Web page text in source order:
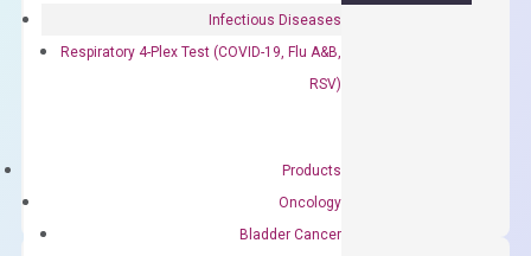
Infectious Diseases
Respiratory 4-Plex Test (COVID-19, Flu A&B,
RSV)
Products
Oncology
Bladder Cancer
First strand cDNA synthesis.